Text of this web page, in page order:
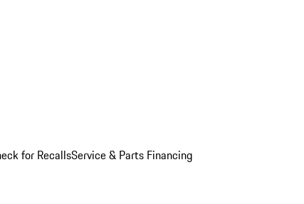
for RecallsService & Parts Financing